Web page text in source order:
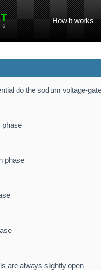
How it works
do the sodium voltage-
phase
phase
are always slightly open